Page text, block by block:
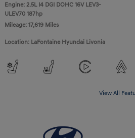
Engine: 2.5L I4 DGI DOHC 16V LEV3-
ULEV70 187hp
Mileage: 17,619 Miles
Location: LaFontaine Hyundai Livonia
View All